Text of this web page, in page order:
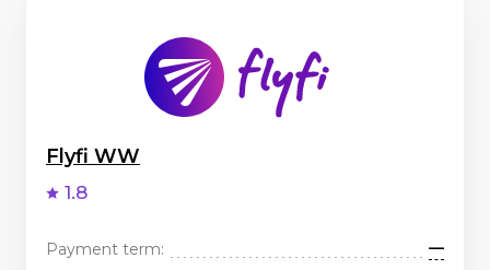
Flyfi WW
1.8
Payment term:
—